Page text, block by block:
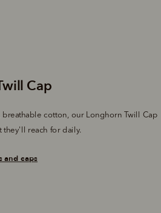
cotton, our Longhorn Twill Cap
they'll reach for daily.
and caps